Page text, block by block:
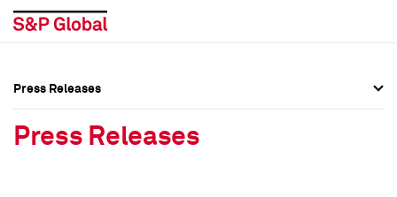
Press Releases
Press Releases